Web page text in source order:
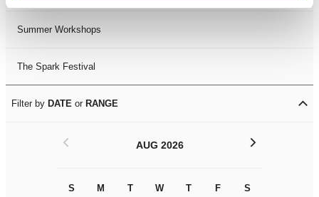
Summer Workshops
The Spark Festival
Filter by DATE or RANGE
AUG 2026
S M T W T F S
< >